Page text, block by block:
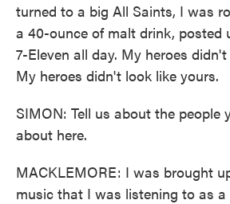
turned to a big All Saints, I was
a 40-ounce of malt drink, posted
7-Eleven all day. My heroes
My heroes didn't look like yours.
SIMON: Tell us about the people
about here.
MACKLEMORE: I was brought
music that I was listening to as a